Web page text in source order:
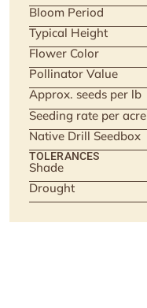
Bloom Period
Typical Height
Flower Color
Pollinator Value
Approx. seeds per lb
Seeding rate per acre
Native Drill Seedbox
TOLERANCES
Shade
Drought